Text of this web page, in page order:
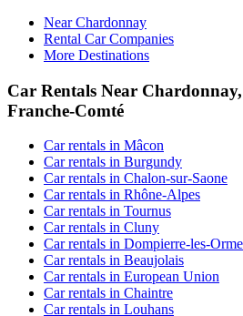
Near Chardonnay
Rental Car Companies
More Destinations
Car Rentals Near
Franche-Comté
Car rentals in Mâcon
Car rentals in Burgundy
Car rentals in Chalon-sur-Saone
Car rentals in Rhône-Alpes
Car rentals in Tournus
Car rentals in Cluny
Car rentals in Dompierre-les-
Car rentals in Beaujolais
Car rentals in European Union
Car rentals in Chaintre
Car rentals in Louhans